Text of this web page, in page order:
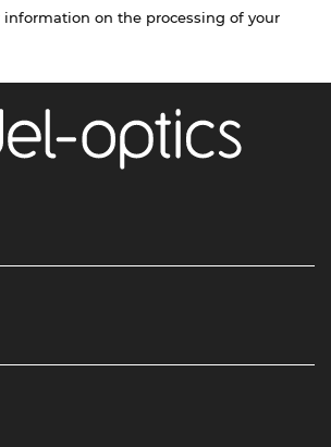
on the processing of your